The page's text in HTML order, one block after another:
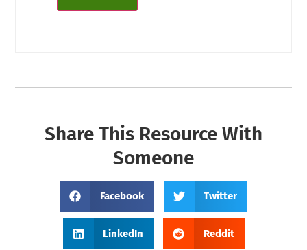
Share This Resource With
Someone
Facebook Twitter
LinkedIn Reddit